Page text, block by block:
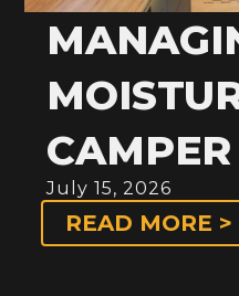
CAMPER
July 15, 2026
READ MORE >